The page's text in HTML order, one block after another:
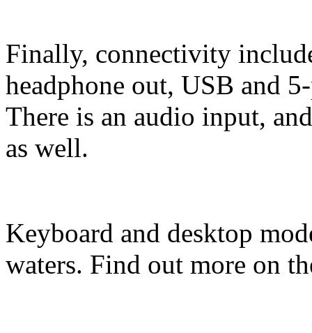
Finally, connectivity
headphone out, USB and
There is an audio input,
as well.
Keyboard and desktop
waters. Find out more on